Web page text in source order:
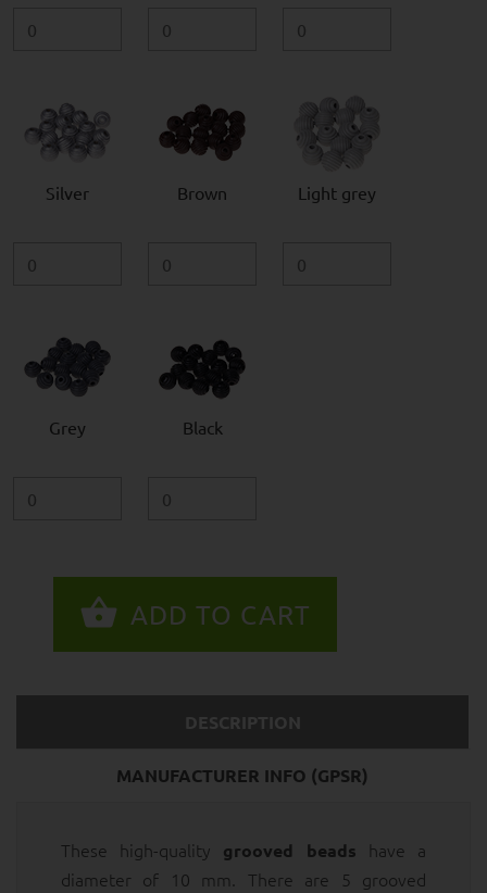
Silver Brown Light grey
Grey Black
DESCRIPTION
MANUFACTURER INFO (GPSR)
These high-quality grooved beads have a
diameter of 10 mm. There are 5 grooved